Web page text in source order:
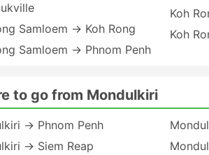
Samloem → Koh Rong
Samloem → Phnom Penh
Koh
Koh
to go from Mondulkiri
→ Phnom Penh
→ Siem Reap